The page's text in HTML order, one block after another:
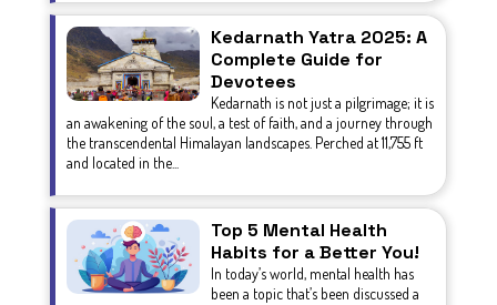
Kedarnath Yatra 2025: A
Complete Guide for
Devotees
Kedarnath is not just a pilgrimage; it is
an awakening of the soul, a test of faith, and a journey through
the transcendental Himalayan landscapes. Perched at 11,755 ft
and located in the...
Top 5 Mental Health
Habits for a Better You!
In today’s world, mental health has
been a topic that’s been discussed a